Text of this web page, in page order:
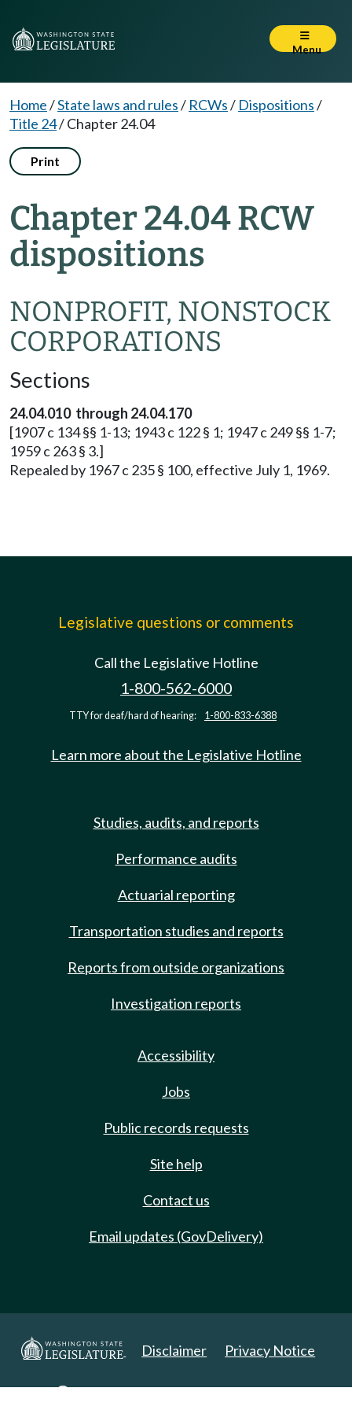
Menu
Home/State laws and rules/ RCWs/ Dispositions/
Title 24/Chapter 24.04
Print
Chapter 24.04 RCW
dispositions
NONPROFIT, NONSTOCK
CORPORATIONS
Sections
24.04.010 through 24.04.170
[1907 c 134 §§ 1-13; 1943 c 122 § 1; 1947 c 249 §§ 1-7;
1959 c 263 § 3.]
Repealed by 1967 c 235 § 100, effective July 1, 1969.
Legislative questions or comments
Call the Legislative Hotline
1-800-562-6000
TTY for deaf/hard of hearing: 1-800-833-6388
Learn more about the Legislative Hotline
Studies, audits, and reports
Performance audits
Actuarial reporting
Transportation studies and reports
Reports from outside organizations
Investigation reports
Accessibility
Jobs
Public records requests
Site help
Contact us
Email updates (GovDelivery)
Disclaimer Privacy Notice
Copyright 2025. All Rights Reserved.